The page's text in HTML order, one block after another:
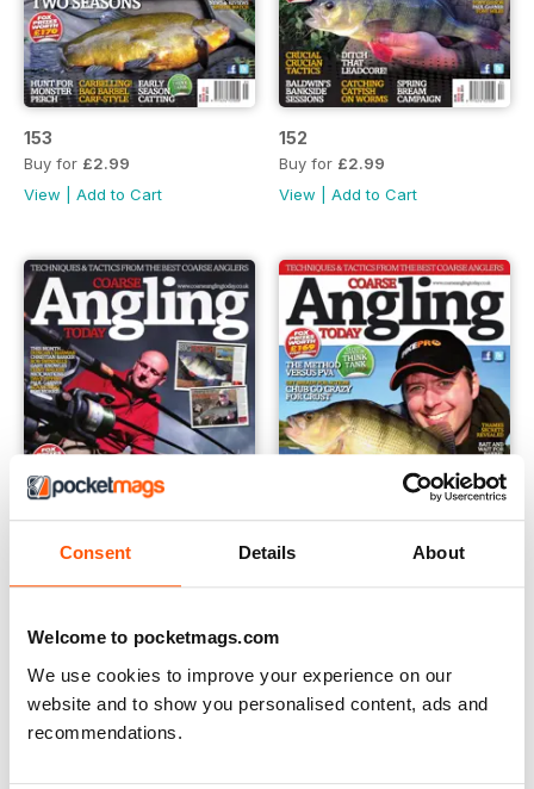
Consent Details About
Welcome to pocketmags.com
We use cookies to improve your experience on our
website and to show you personalised content, ads and
recommendations.
153
Buy for £2.99
View
Add to Cart
152
Buy for £2.99
View
Add to Cart
Buy for£2.99
View |Add to Cart
View|Add to Cart